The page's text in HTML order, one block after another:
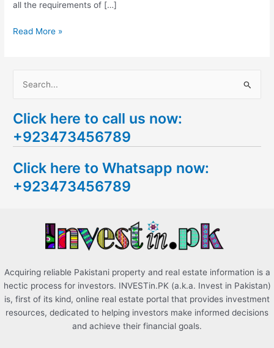
all the requirements of […]
Read More »
a
r
h
f
Click here to call us now:
+923473456789
Click here to Whatsapp now:
+923473456789
Acquiring reliable Pakistani property and real estate information is a
hectic process for investors. INVESTin.PK (a.k.a. Invest in Pakistan)
is, first of its kind, online real estate portal that provides investment
resources, dedicated to helping investors make informed decisions
and achieve their financial goals.